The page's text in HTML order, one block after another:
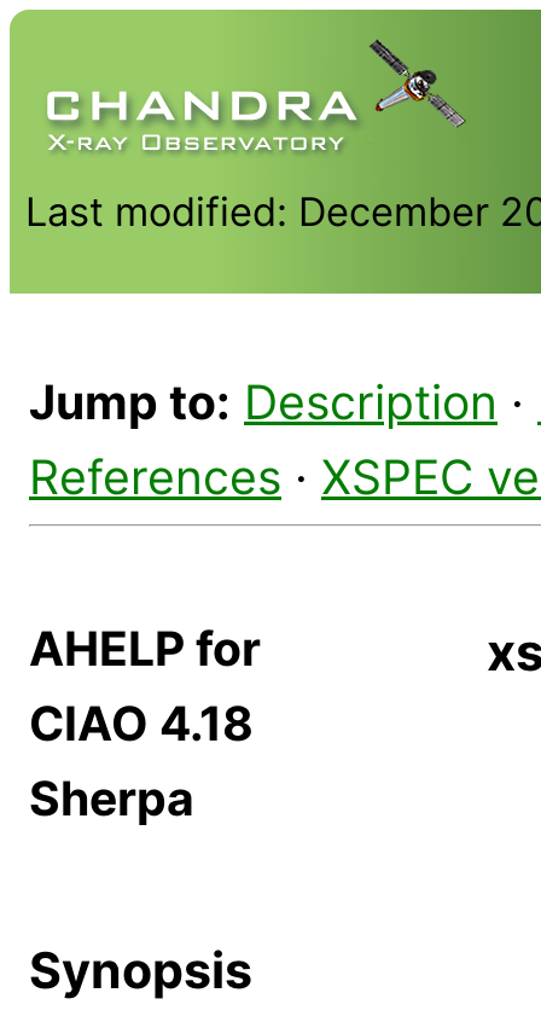
Last modified: December
Jump to: Description ·
References · XSPEC
AHELP for
CIAO 4.18
Sherpa
Synopsis